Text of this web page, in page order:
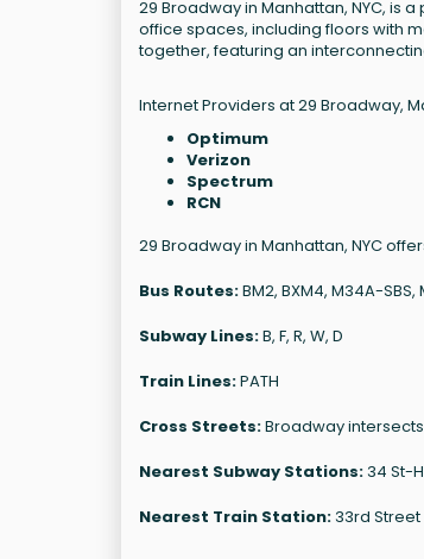
29 Broadway in Manhattan, NYC, is
office spaces, including floors with
together, featuring an
Internet Providers at 29 Broadway,
Optimum
Verizon
Spectrum
RCN
29 Broadway in Manhattan, NYC
Bus Routes:BM2, BXM4, M34A-SBS,
Subway Lines:B, F, R, W, D
Train Lines:PATH
Cross Streets:Broadway
Nearest Subway Stations:34 St-
Nearest Train Station:33rd Street